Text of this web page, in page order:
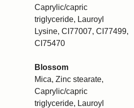
Caprylic/capric
triglyceride, Lauroyl
Lysine, CI77007, CI77499,
CI75470
Blossom
Mica, Zinc stearate,
Caprylic/capric
triglyceride, Lauroyl